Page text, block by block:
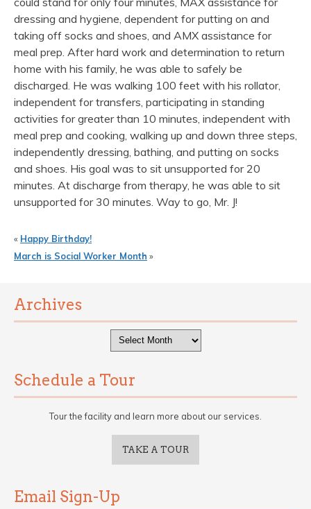
dressing and hygiene, dependent for putting on and
taking off socks and shoes, and AMX assistance for
meal prep. After hard work and determination to return
home with his family, he was able to safely be
discharged. He was walking 100 feet with his rollator,
independent for transfers, participating in standing
activities for greater than 10 minutes, independent with
meal prep and cooking, walking up and down three steps,
independently dressing, bathing, and putting on socks
and shoes. His goal was to sit unsupported for 20
minutes. At discharge from therapy, he was able to sit
unsupported for 30 minutes. Way to go, Mr. J!
« Happy Birthday!
March is Social Worker Month »
Archives
Archives
Schedule a Tour
Tour the facility and learn more about our services.
TAKE A TOUR
Email Sign-Up